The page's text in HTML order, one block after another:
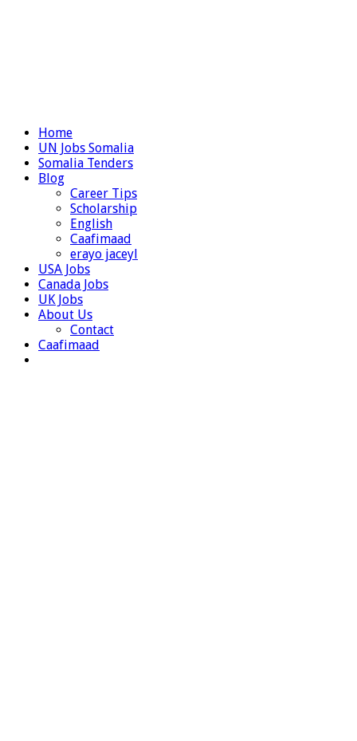
Home
UN Jobs Somalia
Somalia Tenders
Blog
Career Tips
Scholarship
English
Caafimaad
erayo jaceyl
USA Jobs
Canada Jobs
UK Jobs
About Us
Contact
Caafimaad